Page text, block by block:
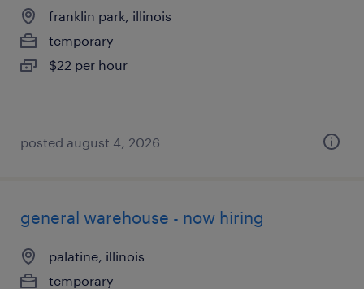
franklin park, illinois
temporary
$22 per hour
posted august 4, 2026
general warehouse - now hiring
palatine, illinois
temporary